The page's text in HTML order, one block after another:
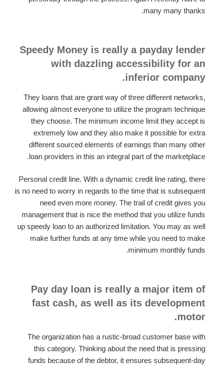
many many thanks.
Speedy Money is really a payday lender
with dazzling accessibility for an
inferior company.
They loans that are grant way of three different networks,
allowing almost everyone to utilize the program technique
they choose. The minimum income limit they accept is
extremely low and they also make it possible for extra
different sourced elements of earnings than many other
loan providers in this an integral part of the marketplace.
Personal credit line. With a dynamic credit line rating, there
is no need to worry in regards to the time that is subsequent
need even more money. The trail of credit gives you
management that is nice the method that you utilize funds
up speedy loan to an authorized limitation. You may as well
make further funds at any time while you need to make
minimum monthly funds.
Pay day loan is really a major item of
fast cash, as well as its development
motor.
The organization has a rustic-broad customer base with
this category. Thinking about the need that is pressing
funds because of the debtor, it ensures subsequent-day